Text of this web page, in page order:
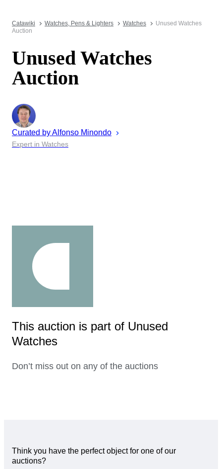
Catawiki Watches, Pens & Lighters Watches
Unused Watches
Auction
Unused Watches
Auction
Curated byAlfonso Minondo
Expert in Watches
This auction is part of Unused
Watches
Don’t miss out on any of the auctions
Think you have the perfect object for one of our
auctions?